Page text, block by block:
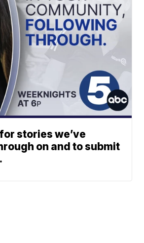
stories we’ve
on and to submit